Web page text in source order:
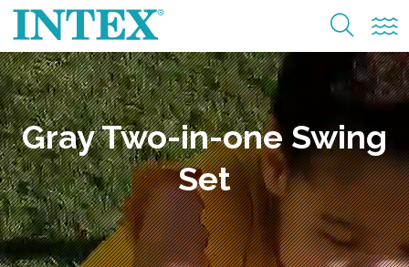
Gray Two-in-one Swing
Set